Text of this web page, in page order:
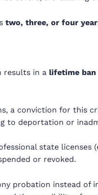
two, three, or four
results in a lifetime ban
a conviction for this
to deportation or
state licenses
or revoked.
probation instead of